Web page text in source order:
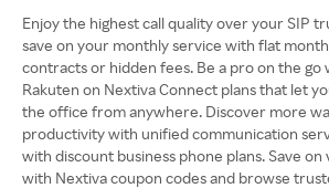
Enjoy the highest call quality over your SIP
save on your monthly service with flat
contracts or hidden fees. Be a pro on the go
Rakuten on Nextiva Connect plans that let
the office from anywhere. Discover more
productivity with unified communication
with discount business phone plans. Save
with Nextiva coupon codes and browse